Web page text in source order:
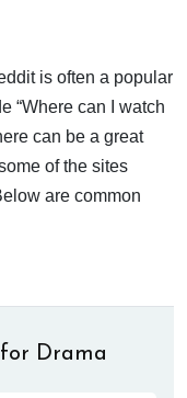
is often a popular
“Where can I watch
can be a great
of the sites
are common
Drama